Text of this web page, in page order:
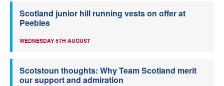
Scotland junior hill running vests on offer at
Peebles
WEDNESDAY 5TH AUGUST
Scotstoun thoughts: Why Team Scotland merit
our support and admiration